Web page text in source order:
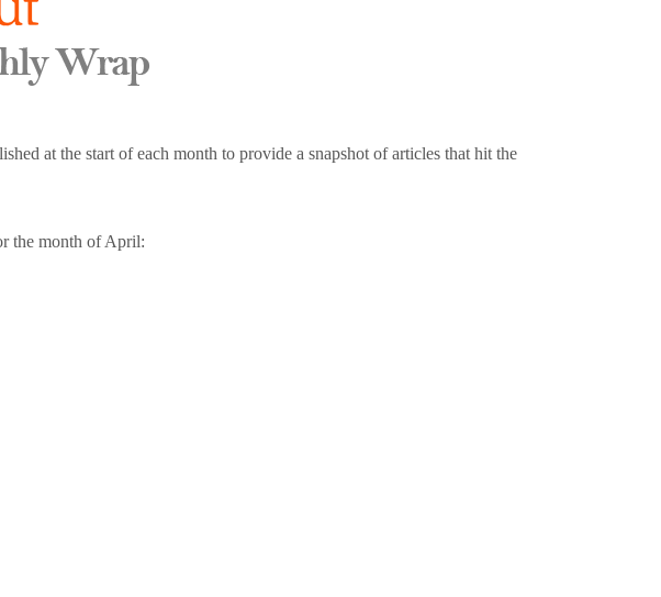
at the start of each month to provide a snapshot of articles that hit the
the month of April: